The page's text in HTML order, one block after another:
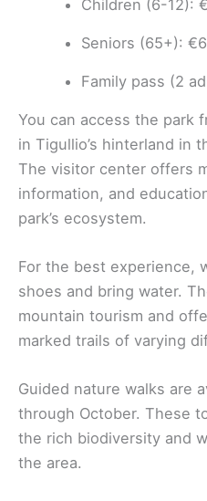
Children (6-12):
Seniors (65+): €6
Family pass (2
You can access the park
in Tigullio’s hinterland in
The visitor center offers
information, and
park’s ecosystem.
For the best experience,
shoes and bring water.
mountain tourism and
marked trails of varying
Guided nature walks are
through October. These
the rich biodiversity and
the area.